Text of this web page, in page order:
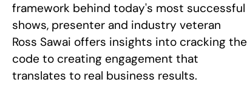
framework behind today's most successful
shows, presenter and industry veteran
Ross Sawai offers insights into cracking the
code to creating engagement that
translates to real business results.